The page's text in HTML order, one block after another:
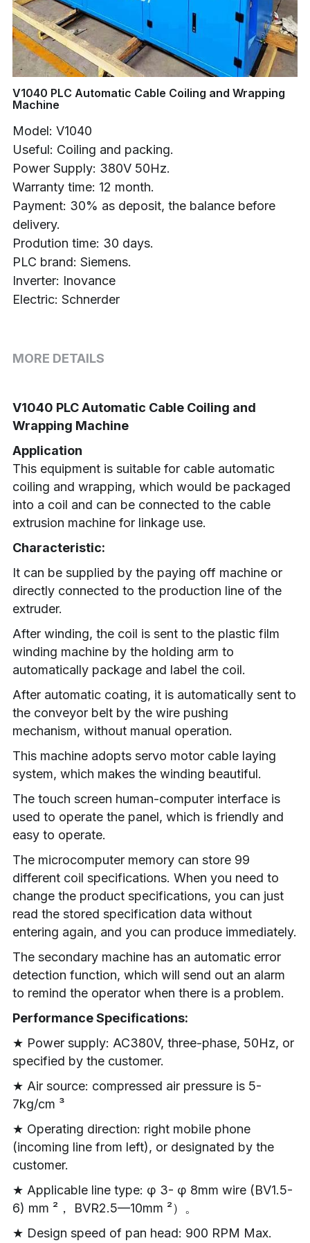
Buncher
Armoring Machine
Strander Auxiliaries
V1040 PLC Automatic Cable Coiling and Wrapping
Machine
Model: V1040
Useful: Coiling and packing.
Power Supply: 380V 50Hz.
Warranty time: 12 month.
Payment: 30% as deposit, the balance before
delivery.
Prodution time: 30 days.
PLC brand: Siemens.
Inverter: Inovance
Electric: Schnerder
MORE DETAILS
V1040 PLC Automatic Cable Coiling and
Wrapping Machine
Application
This equipment is suitable for cable automatic
coiling and wrapping, which would be packaged
into a coil and can be connected to the cable
extrusion machine for linkage use.
Characteristic:
It can be supplied by the paying off machine or
directly connected to the production line of the
extruder.
After winding, the coil is sent to the plastic film
winding machine by the holding arm to
automatically package and label the coil.
After automatic coating, it is automatically sent to
the conveyor belt by the wire pushing
mechanism, without manual operation.
This machine adopts servo motor cable laying
system, which makes the winding beautiful.
The touch screen human-computer interface is
used to operate the panel, which is friendly and
easy to operate.
The microcomputer memory can store 99
different coil specifications. When you need to
change the product specifications, you can just
read the stored specification data without
entering again, and you can produce immediately.
The secondary machine has an automatic error
detection function, which will send out an alarm
to remind the operator when there is a problem.
Performance Specifications:
★ Power supply: AC380V, three-phase, 50Hz, or
specified by the customer.
★ Air source: compressed air pressure is 5-
7kg/cm ³
★ Operating direction: right mobile phone
(incoming line from left), or designated by the
customer.
★ Applicable line type: φ 3- φ 8mm wire (BV1.5-
6) mm ²， BVR2.5—10mm ²）。
★ Design speed of pan head: 900 RPM Max.